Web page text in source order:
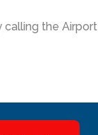
calling the Airport